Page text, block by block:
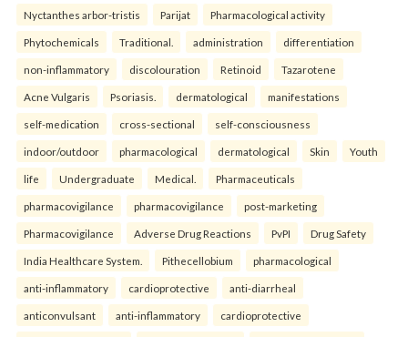
Nyctanthes arbor-tristis Parijat Pharmacological activity
Phytochemicals Traditional. administration differentiation
non-inflammatory discolouration Retinoid Tazarotene
Acne Vulgaris Psoriasis. dermatological manifestations
self-medication cross-sectional self-consciousness
indoor/outdoor pharmacological dermatological Skin Youth
life Undergraduate Medical. Pharmaceuticals
pharmacovigilance pharmacovigilance post-marketing
Pharmacovigilance Adverse Drug Reactions PvPI Drug Safety
India Healthcare System. Pithecellobium pharmacological
anti-inflammatory cardioprotective anti-diarrheal
anticonvulsant anti-inflammatory cardioprotective